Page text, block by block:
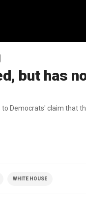
but has
Democrats' claim that
WHITE HOUSE